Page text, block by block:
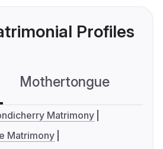
Profiles
Mothertongue
Matrimony
Matrimony